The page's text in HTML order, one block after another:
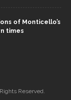
of Monticello’s
times
Reserved.